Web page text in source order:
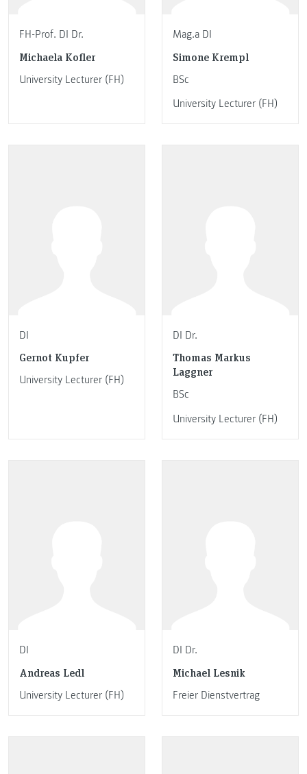
FH-Prof. DI Dr.
Michaela Kofler
University Lecturer (FH)
Mag.a DI
Simone Krempl
BSc
University Lecturer (FH)
DI
Gernot Kupfer
University Lecturer (FH)
DI Dr.
Thomas Markus
Laggner
BSc
University Lecturer (FH)
DI
Andreas Ledl
University Lecturer (FH)
DI Dr.
Michael Lesnik
Freier Dienstvertrag